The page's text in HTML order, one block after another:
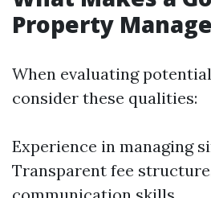
Property
When evaluating
consider these qualities:
Experience in managing
Transparent fee